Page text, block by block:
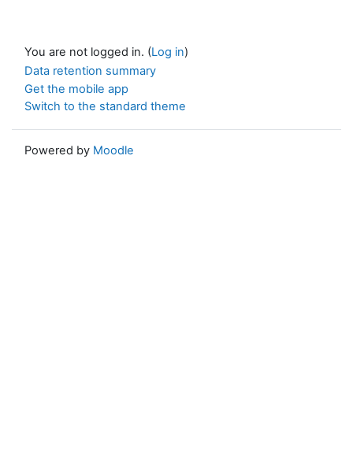
You are not logged in. (Log in)
Data retention summary
Get the mobile app
Switch to the standard theme
Powered by Moodle